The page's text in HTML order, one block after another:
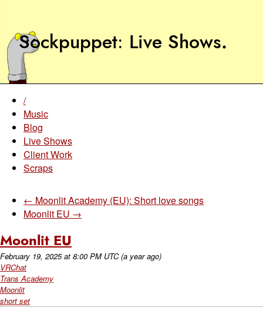
Sockpuppet Live Shows.
/
Music
Blog
Live Shows
Client Work
Scraps
← Moonlit Academy (EU): Short love songs
Moonlit EU →
Moonlit EU
February 19, 2025at 8:00 PM UTC (a year ago)
VRChat
Trans Academy
Moonlit
short set